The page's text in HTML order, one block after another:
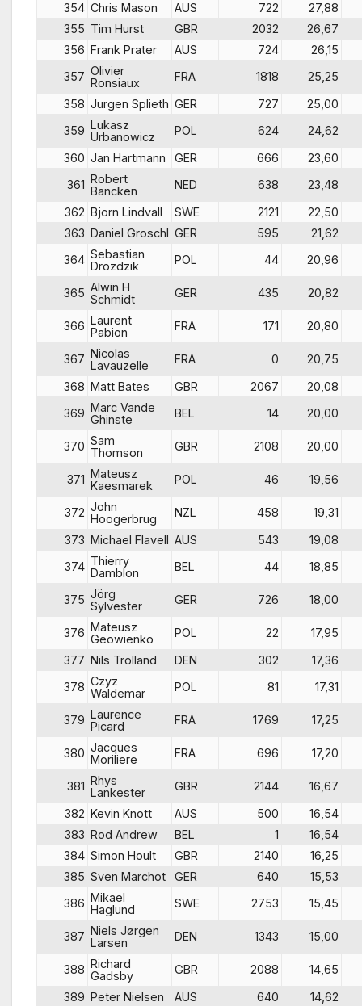
354 Chris Mason AUS 722
27,88
355 Tim Hurst GBR 2032
26,67
356 Frank Prater AUS 724
26,15
357 Olivier
Ronsiaux
FRA 1818
25,25
358 Jurgen Splieth GER 727
25,00
359 Lukasz
Urbanowicz
POL 624
24,62
360 Jan Hartmann GER 666
23,60
361 Robert
Bancken
NED 638
23,48
362 Bjorn Lindvall SWE 2121
22,50
363 Daniel Groschl GER 595
21,62
364 Sebastian
Drozdzik
POL 44 20,96
365 Alwin H
Schmidt
GER 435 20,82
366 Laurent
Pabion
FRA 171 20,80
367 Nicolas
Lavauzelle
FRA 0
20,75
368 Matt Bates GBR 2067
20,08
369 Marc Vande
Ghinste
BEL 14 20,00
370 Sam
Thomson
GBR 2108 20,00
371 Mateusz
Kaesmarek
POL 46 19,56
372 John
Hoogerbrug
NZL 458
19,31
373 Michael Flavell AUS 543
19,08
374 Thierry
Damblon
BEL 44 18,85
375 Jörg
Sylvester
GER 726 18,00
376 Mateusz
Geowienko
POL 22
17,95
377 Nils Trolland DEN 302
17,36
378 Czyz
Waldemar
POL 81 17,31
379 Laurence
Picard
FRA 1769 17,25
380 Jacques
Moriliere
FRA 696 17,20
381 Rhys
Lankester
GBR 2144
16,67
382 Kevin Knott AUS 500
16,54
383 Rod Andrew BEL 1
16,54
384 Simon Hoult GBR 2140
16,25
385 Sven Marchot GER 640
15,53
386 Mikael
Haglund
SWE 2753 15,45
387 Niels Jørgen
Larsen
DEN 1343 15,00
388 Richard
Gadsby
GBR 2088
14,65
389 Peter Nielsen AUS 640 14,62